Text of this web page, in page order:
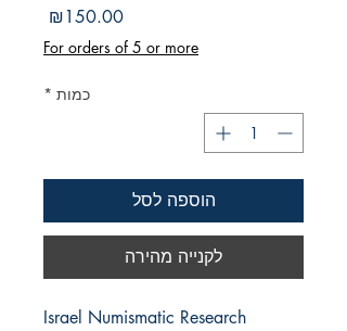
₪150.00
For orders of 5 or more
כמות *
הוספה לסל
לקנייה מהירה
Israel Numismatic Research